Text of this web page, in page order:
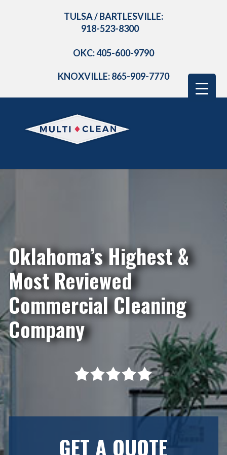
TULSA / BARTLESVILLE:
918-523-8300
OKC: 405-600-9790
KNOXVILLE: 865-909-7770
Oklahoma’s Highest &
Most Reviewed
Commercial Cleaning
Company
GET A QUOTE